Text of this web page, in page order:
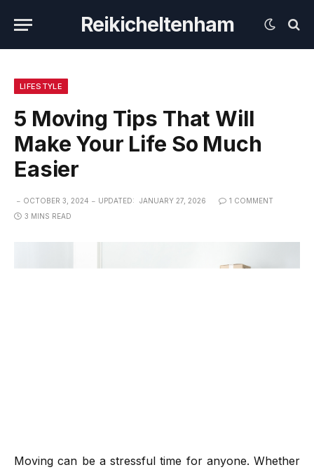
Reikicheltenham
LIFESTYLE
5 Moving Tips That Will
Make Your Life So Much
Easier
OCTOBER 3, 2024 UPDATED: JANUARY 27, 2026
1 COMMENT
3 MINS READ
Moving can be a stressful time for anyone. Whether